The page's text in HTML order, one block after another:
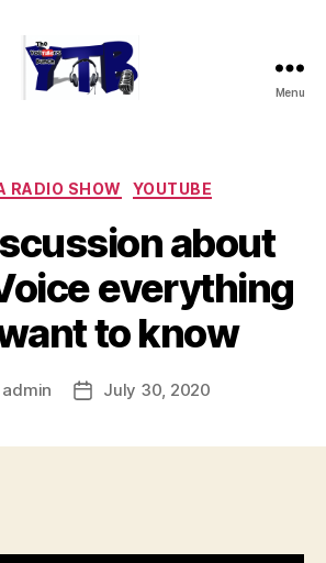
Menu
Categories
RADIO SHOW YOUTUBE
about
everything
to know
admin
PostJuly 30, 2020